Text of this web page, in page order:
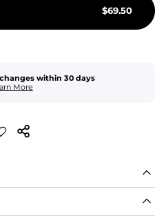
$69.50
within 30 days
More